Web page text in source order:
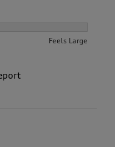
Feels Large